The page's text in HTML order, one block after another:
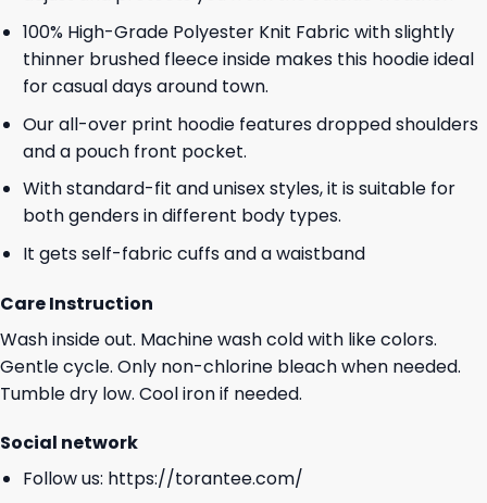
100% High-Grade Polyester Knit Fabric with slightly
thinner brushed fleece inside makes this hoodie ideal
for casual days around town.
Our all-over print hoodie features dropped shoulders
and a pouch front pocket.
With standard-fit and unisex styles, it is suitable for
both genders in different body types.
It gets self-fabric cuffs and a waistband
Care Instruction
Wash inside out. Machine wash cold with like colors.
Gentle cycle. Only non-chlorine bleach when needed.
Tumble dry low. Cool iron if needed.
Social network
Follow us: https://torantee.com/